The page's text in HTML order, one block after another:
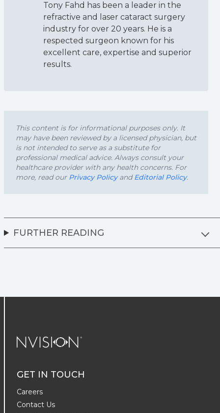
Tony Fahd has been a leader in the
refractive and laser cataract surgery
industry for over 20 years. He is a
respected surgeon known for his
excellent care, expertise and superior
results.
This content is for informational purposes only. It
may have been reviewed by a licensed physician, but
is not intended to serve as a substitute for
professional medical advice. Always consult your
healthcare provider with any health concerns. For
more, read our Privacy PolicyandEditorial Policy.
FURTHER READING
GET IN TOUCH
Careers
Contact Us